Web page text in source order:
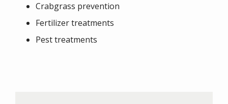
Crabgrass prevention
Fertilizer treatments
Pest treatments